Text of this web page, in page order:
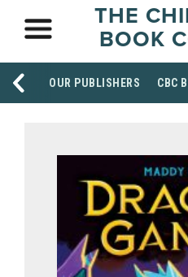
THE
BOOK
OUR PUBLISHERS CBC